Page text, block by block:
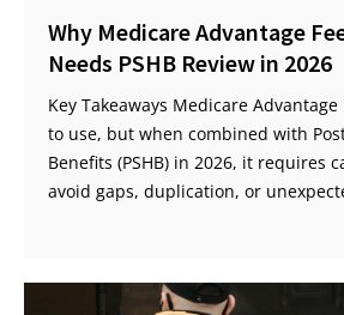
Why Medicare Advantage
Needs PSHB Review in 2026
Key Takeaways Medicare
to use, but when combined with
Benefits (PSHB) in 2026, it requires
avoid gaps, duplication, or